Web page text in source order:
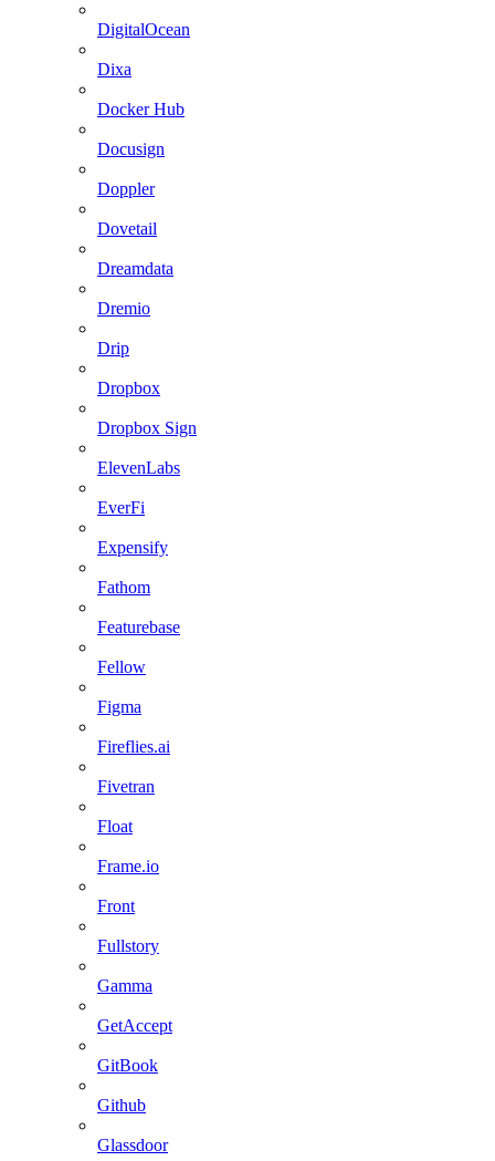
DigitalOcean
Dixa
Docker Hub
Docusign
Doppler
Dovetail
Dreamdata
Dremio
Drip
Dropbox
Dropbox Sign
ElevenLabs
EverFi
Expensify
Fathom
Featurebase
Fellow
Figma
Fireflies.ai
Fivetran
Float
Frame.io
Front
Fullstory
Gamma
GetAccept
GitBook
Github
Glassdoor